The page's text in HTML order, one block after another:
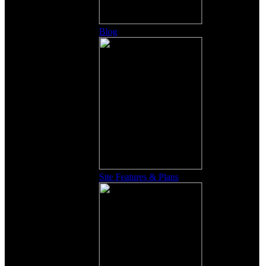
Blog
Site Features & Plans